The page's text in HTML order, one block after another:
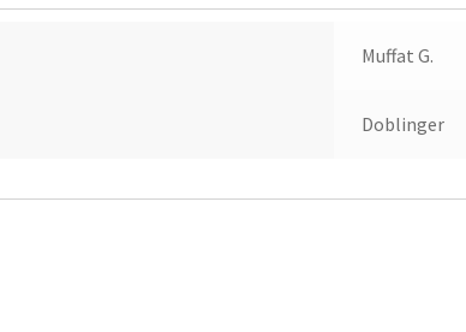
Muffat G.
Doblinger